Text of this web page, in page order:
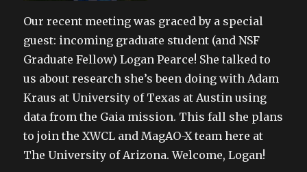
Our recent meeting was graced by a special
guest: incoming graduate student (and NSF
Graduate Fellow) Logan Pearce! She talked to
us about research she’s been doing with Adam
Kraus at University of Texas at Austin using
data from the Gaia mission. This fall she plans
to join the XWCL and MagAO-X team here at
The University of Arizona. Welcome, Logan!